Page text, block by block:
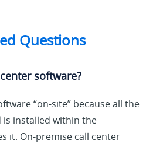
Questions
software?
“on-site” because all the
installed within the
it. On-premise call center